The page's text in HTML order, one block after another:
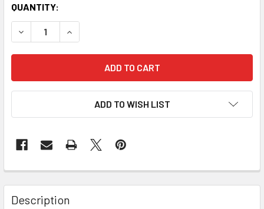
QUANTITY:
DECREASE QUANTITY OF BLAIR LINE LLC 1000 N SCALE
INCREASE QUANTITY OF BLAIR LINE LLC 1000
ADD TO WISH LIST
Description